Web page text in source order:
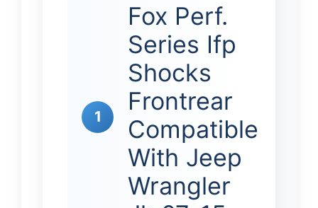
1
Fox Perf.
Series Ifp
Shocks
Frontrear
Compatible
With Jeep
Wrangler